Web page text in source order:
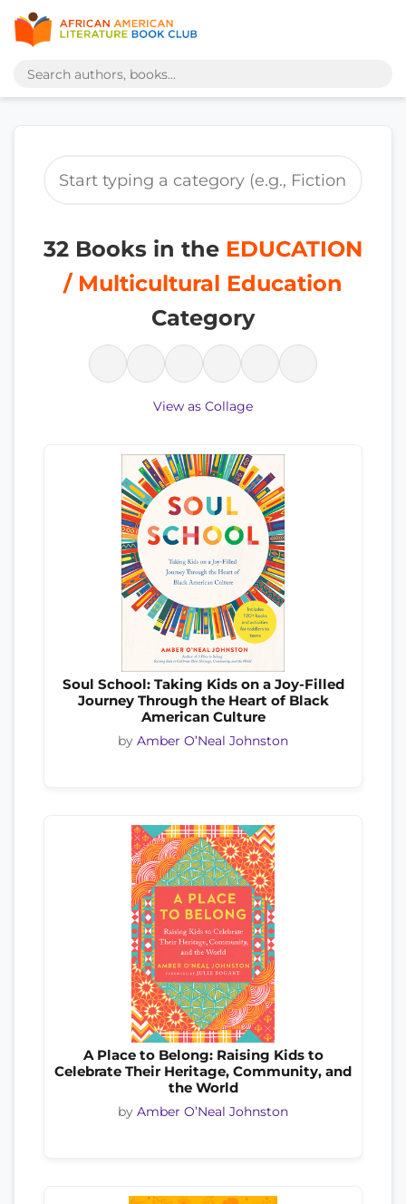
32 Books in the EDUCATION
/ Multicultural Education
Category
View as Collage
Soul School: Taking Kids on a Joy-Filled
Journey Through the Heart of Black
American Culture
by Amber O’Neal Johnston
A Place to Belong: Raising Kids to
Celebrate Their Heritage, Community, and
the World
by Amber O’Neal Johnston